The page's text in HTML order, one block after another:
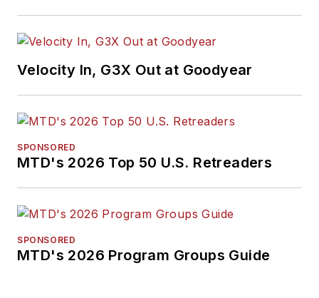
Velocity In, G3X Out at Goodyear
SPONSORED
MTD's 2026 Top 50 U.S. Retreaders
SPONSORED
MTD's 2026 Program Groups Guide